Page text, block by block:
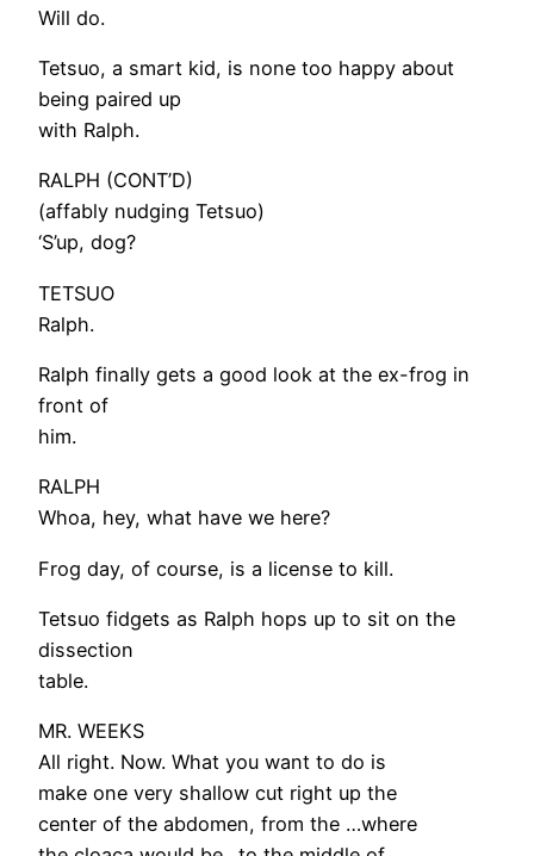
Will do.
Tetsuo, a smart kid, is none too happy about
being paired up
with Ralph.
RALPH (CONT’D)
(affably nudging Tetsuo)
‘S’up, dog?
TETSUO
Ralph.
Ralph finally gets a good look at the ex-frog in
front of
him.
RALPH
Whoa, hey, what have we here?
Frog day, of course, is a license to kill.
Tetsuo fidgets as Ralph hops up to sit on the
dissection
table.
MR. WEEKS
All right. Now. What you want to do is
make one very shallow cut right up the
center of the abdomen, from the …where